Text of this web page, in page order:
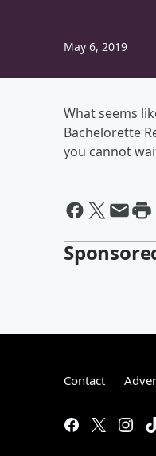
May 6, 2019
What seems
Bachelorette
you cannot
Contact